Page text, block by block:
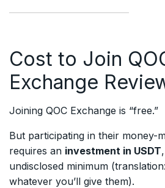
Cost to Join
Exchange
Joining QOC Exchange is “free.”
But participating in their money-
requires an investment in USDT
undisclosed minimum
whatever you’ll give them).